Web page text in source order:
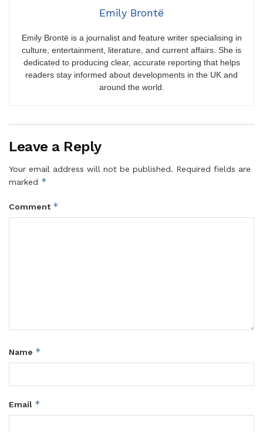
Emily Brontë
Emily Brontë is a journalist and feature writer specialising in
culture, entertainment, literature, and current affairs. She is
dedicated to producing clear, accurate reporting that helps
readers stay informed about developments in the UK and
around the world.
Leave a Reply
Your email address will not be published. Required fields are
marked *
Comment *
Name *
Email *